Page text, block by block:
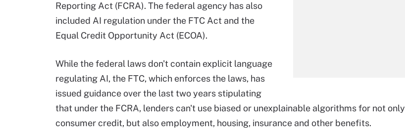
Reporting Act (FCRA). The federal agency has also
included AI regulation under the FTC Act and the
Equal Credit Opportunity Act (ECOA).
While the federal laws don't contain explicit language
regulating AI, the FTC, which enforces the laws, has
issued guidance over the last two years stipulating
that under the FCRA, lenders can't use biased or unexplainable algorithms for not only
consumer credit, but also employment, housing, insurance and other benefits.